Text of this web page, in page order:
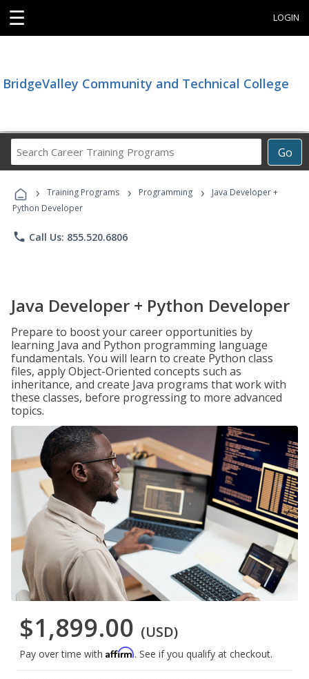
☰ LOGIN
BridgeValley Community and Technical College
Go
Career
Programs
› Training Programs › Programming ›
Java Developer +
Python Developer
phone Call Us: 855.520.6806
Java Developer + Python Developer
Prepare to boost your career opportunities by
learning Java and Python programming language
fundamentals. You will learn to create Python class
files, apply Object-Oriented concepts such as
inheritance, and create Java programs that work with
these classes, before progressing to more advanced
topics.
$1,899.00 (USD)
Pay over time with Affirm. See if you qualify at checkout.